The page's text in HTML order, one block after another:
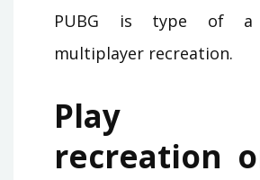
PUBG is type of a
multiplayer recreation.
Play
recreation